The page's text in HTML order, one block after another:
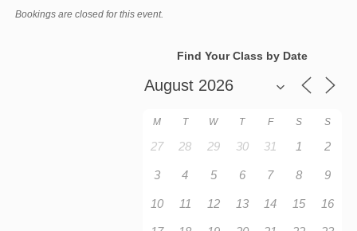
Bookings are closed for this event.
Find Your Class by Date
M T W T F S S
27 28 29 30 31 1 2
3 4 5 6 7 8 9
10 11 12 13 14 15 16